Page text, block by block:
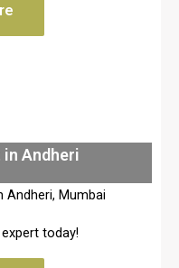
Andheri
Andheri, Mumbai
today!